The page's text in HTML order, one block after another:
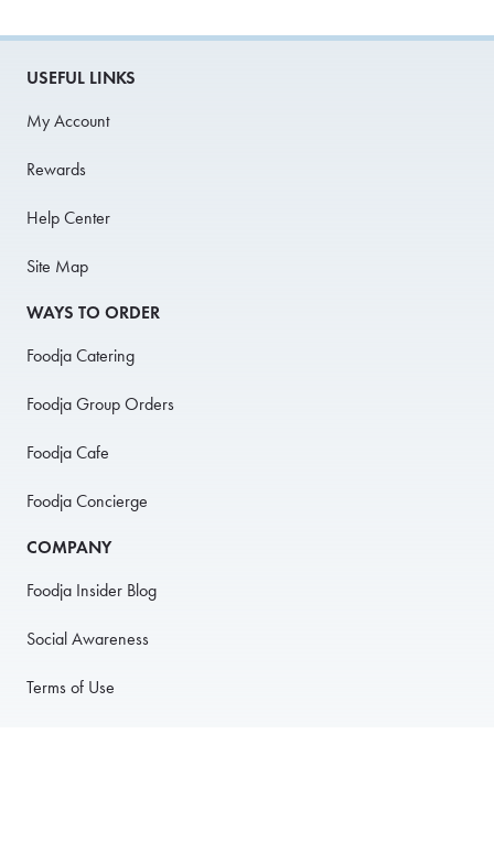
USEFUL LINKS
My Account
Rewards
Help Center
Site Map
WAYS TO ORDER
Foodja Catering
Foodja Group Orders
Foodja Cafe
Foodja Concierge
COMPANY
Foodja Insider Blog
Social Awareness
Terms of Use